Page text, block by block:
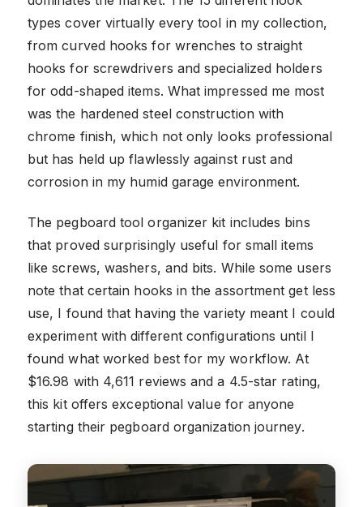
types cover virtually every tool in my collection,
from curved hooks for wrenches to straight
hooks for screwdrivers and specialized holders
for odd-shaped items. What impressed me most
was the hardened steel construction with
chrome finish, which not only looks professional
but has held up flawlessly against rust and
corrosion in my humid garage environment.
The pegboard tool organizer kit includes bins
that proved surprisingly useful for small items
like screws, washers, and bits. While some users
note that certain hooks in the assortment get less
use, I found that having the variety meant I could
experiment with different configurations until I
found what worked best for my workflow. At
$16.98 with 4,611 reviews and a 4.5-star rating,
this kit offers exceptional value for anyone
starting their pegboard organization journey.